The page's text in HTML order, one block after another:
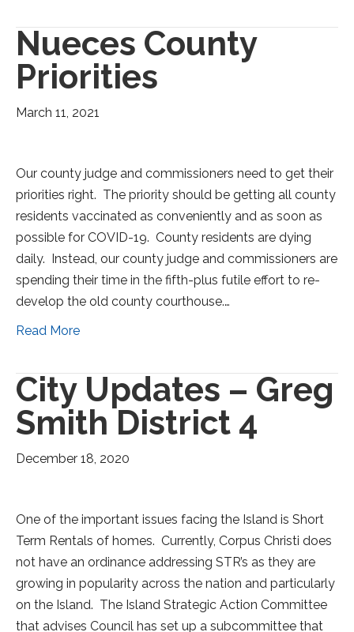
Nueces County
Priorities
March 11, 2021
Our county judge and commissioners need to get their
priorities right. The priority should be getting all county
residents vaccinated as conveniently and as soon as
possible for COVID-19. County residents are dying
daily. Instead, our county judge and commissioners are
spending their time in the fifth-plus futile effort to re-
develop the old county courthouse.…
Read More
City Updates – Greg
Smith District 4
December 18, 2020
One of the important issues facing the Island is Short
Term Rentals of homes. Currently, Corpus Christi does
not have an ordinance addressing STR’s as they are
growing in popularity across the nation and particularly
on the Island. The Island Strategic Action Committee
that advises Council has set up a subcommittee that